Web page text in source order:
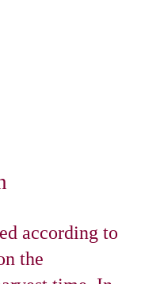
according to
the